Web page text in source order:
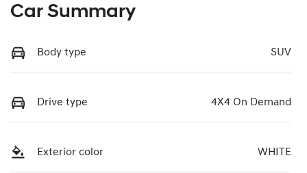
Car Summary
Body type SUV
Drive type 4X4 On Demand
Exterior color WHITE